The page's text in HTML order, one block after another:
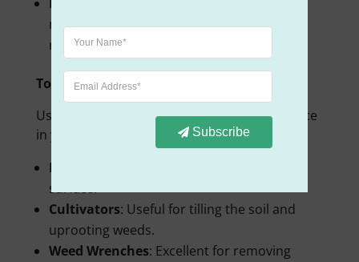
make clean cuts. Clean cuts help grass
recover faster and reduce lawn stress.
Tools and Machines
Using the right tools can make a big difference
in your weed control efforts.
Hoes
surface.
Cultivators: Useful for tilling the soil and
uprooting weeds.
Weed Wrenches: Excellent for removing
Subscribe